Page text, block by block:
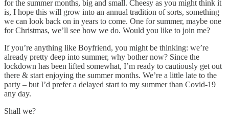
for the summer months, big and small. Cheesy as you might think it
is, I hope this will grow into an annual tradition of sorts, something
we can look back on in years to come. One for summer, maybe one
for Christmas, we’ll see how we do. Would you like to join me?
If you’re anything like Boyfriend, you might be thinking: we’re
already pretty deep into summer, why bother now? Since the
lockdown has been lifted somewhat, I’m ready to cautiously get out
there & start enjoying the summer months. We’re a little late to the
party – but I’d prefer a delayed start to my summer than Covid-19
any day.
Shall we?